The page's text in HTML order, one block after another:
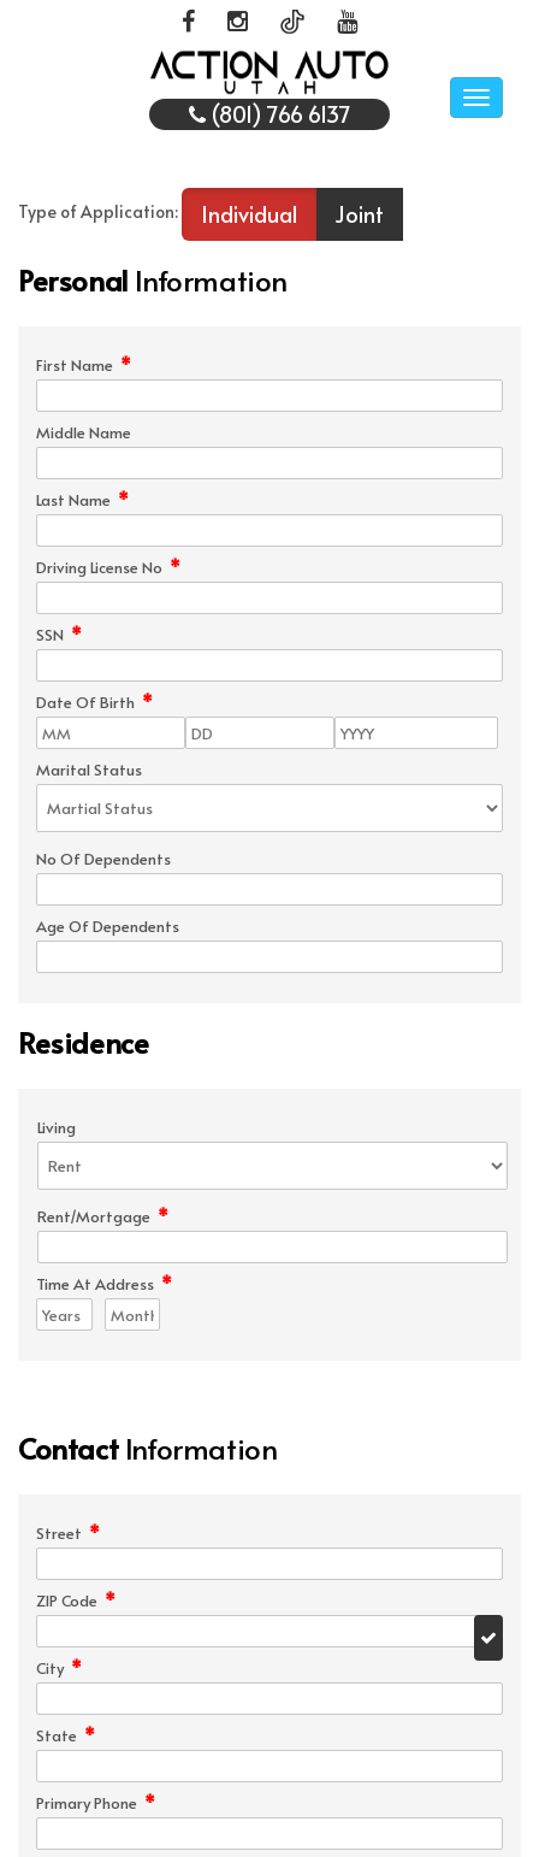
Toggle
(801) 766 6137
Type of Application: Individual Joint
Personal Information
First Name *
Middle Name
Last Name *
Driving License No *
SSN *
Date Of Birth *
Marital Status
No Of Dependents
Age Of Dependents
Residence
Living
Rent/Mortgage *
Time At Address *
ContactInformation
Street *
ZIP Code *
City *
State *
Primary Phone *